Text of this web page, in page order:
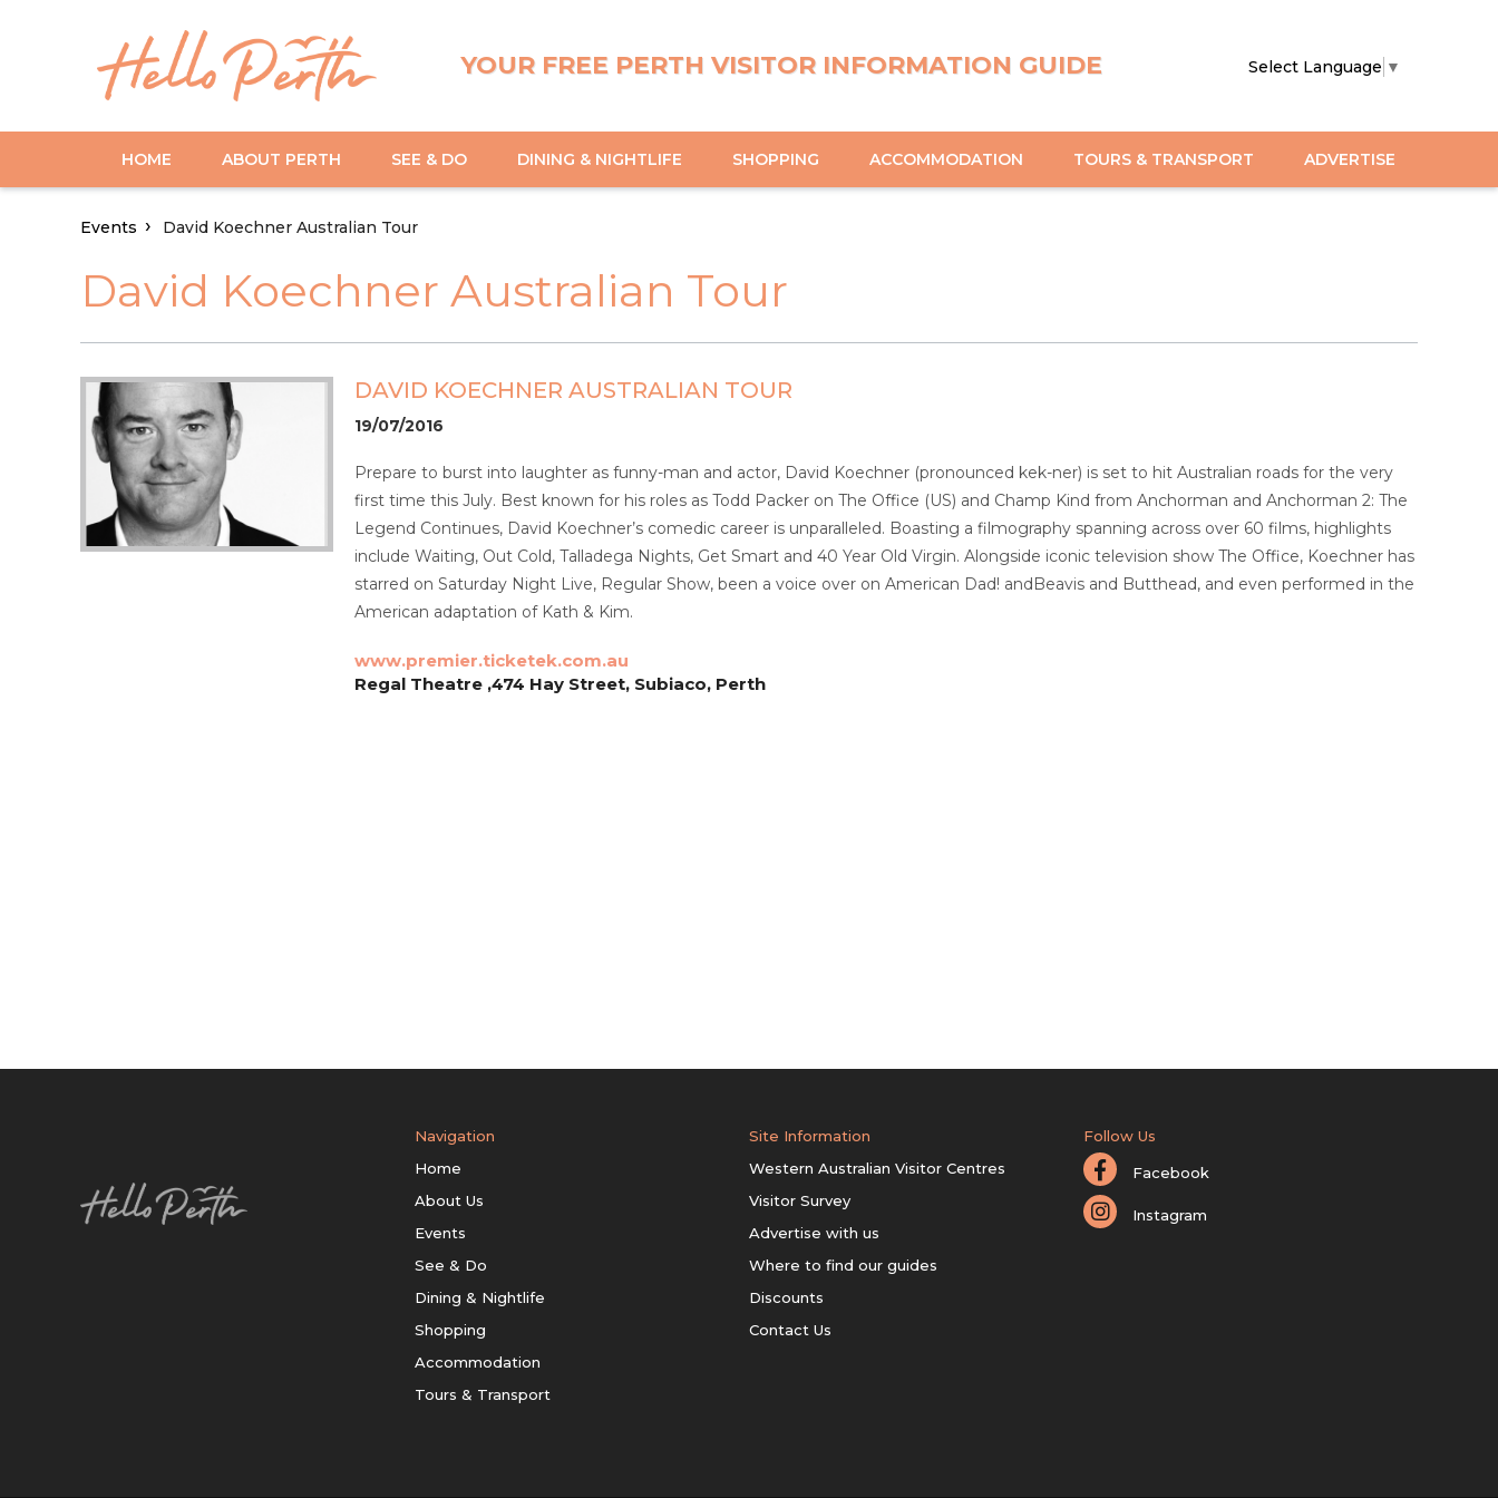
YOUR FREE PERTH VISITOR INFORMATION GUIDE Select Language ▼
HOME ABOUT PERTH SEE & DO DINING & NIGHTLIFE SHOPPING ACCOMMODATION TOURS & TRANSPORT ADVERTISE
Events David Koechner Australian Tour
David Koechner Australian Tour
DAVID KOECHNER AUSTRALIAN TOUR
19/07/2016
Prepare to burst into laughter as funny-man and actor, David Koechner (pronounced kek-ner) is set to hit Australian roads for the very
first time this July. Best known for his roles as Todd Packer on The Office (US) and Champ Kind from Anchorman and Anchorman 2: The
Legend Continues, David Koechner’s comedic career is unparalleled. Boasting a filmography spanning across over 60 films, highlights
include Waiting, Out Cold, Talladega Nights, Get Smart and 40 Year Old Virgin. Alongside iconic television show The Office, Koechner has
starred on Saturday Night Live, Regular Show, been a voice over on American Dad! andBeavis and Butthead, and even performed in the
American adaptation of Kath & Kim.
www.premier.ticketek.com.au
Regal Theatre ,474 Hay Street, Subiaco, Perth
Navigation
Home
About Us
Events
See & Do
Dining & Nightlife
Shopping
Accommodation
Tours & Transport
Site Information
Western Australian Visitor Centres
Visitor Survey
Advertise with us
Where to find our guides
Discounts
Contact Us
Follow Us
Facebook
Instagram